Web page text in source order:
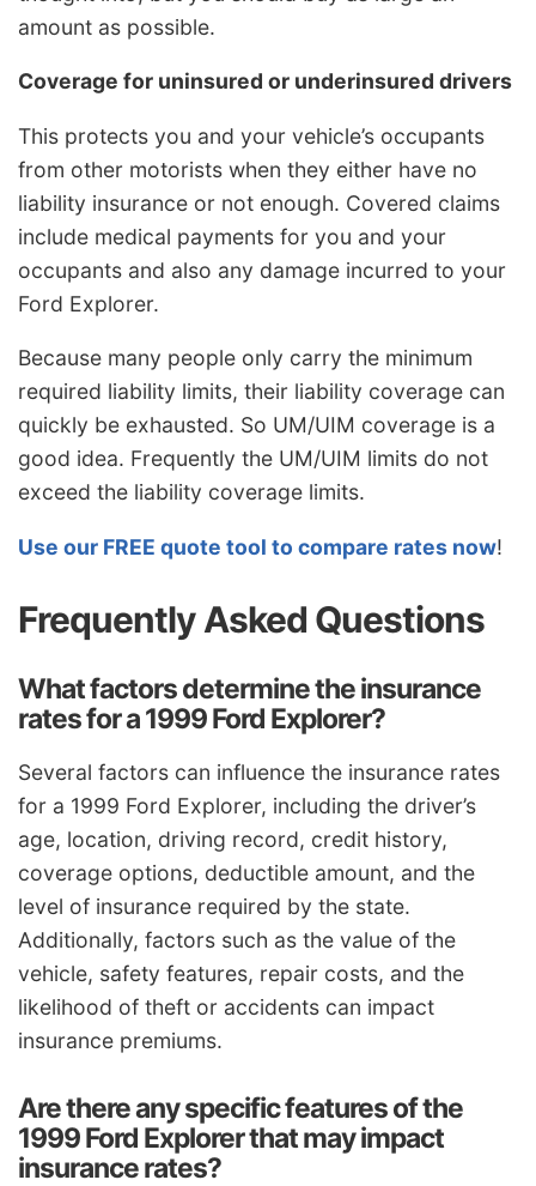
amount as possible.
Coverage for uninsured or underinsured drivers
This protects you and your vehicle’s occupants
from other motorists when they either have no
liability insurance or not enough. Covered claims
include medical payments for you and your
occupants and also any damage incurred to your
Ford Explorer.
Because many people only carry the minimum
required liability limits, their liability coverage can
quickly be exhausted. So UM/UIM coverage is a
good idea. Frequently the UM/UIM limits do not
exceed the liability coverage limits.
Use our FREE quote tool to compare rates now!
Frequently Asked Questions
What factors determine the insurance
rates for a 1999 Ford Explorer?
Several factors can influence the insurance rates
for a 1999 Ford Explorer, including the driver’s
age, location, driving record, credit history,
coverage options, deductible amount, and the
level of insurance required by the state.
Additionally, factors such as the value of the
vehicle, safety features, repair costs, and the
likelihood of theft or accidents can impact
insurance premiums.
Are there any specific features of the
1999 Ford Explorer that may impact
insurance rates?